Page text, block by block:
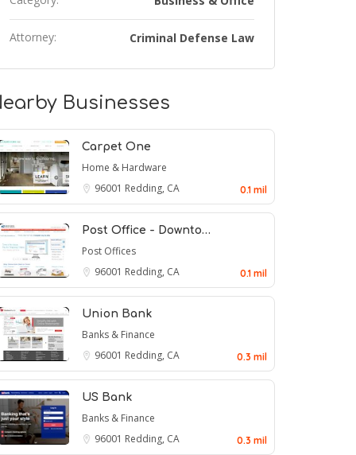
Attorney: Criminal Defense Law
Businesses
Carpet One
Home & Hardware
96001 Redding, CA 0.1 mil
Post Office - Downto…
Post Offices
96001 Redding, CA 0.1 mil
Union Bank
Banks & Finance
96001 Redding, CA 0.3 mil
US Bank
Banks & Finance
96001 Redding, CA 0.3 mil